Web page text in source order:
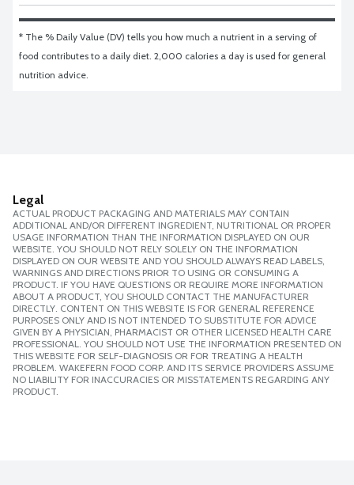
* The % Daily Value (DV) tells you how much a nutrient in a serving of
food contributes to a daily diet. 2,000 calories a day is used for general
nutrition advice.
Legal
ACTUAL PRODUCT PACKAGING AND MATERIALS MAY CONTAIN
ADDITIONAL AND/OR DIFFERENT INGREDIENT, NUTRITIONAL OR PROPER
USAGE INFORMATION THAN THE INFORMATION DISPLAYED ON OUR
WEBSITE. YOU SHOULD NOT RELY SOLELY ON THE INFORMATION
DISPLAYED ON OUR WEBSITE AND YOU SHOULD ALWAYS READ LABELS,
WARNINGS AND DIRECTIONS PRIOR TO USING OR CONSUMING A
PRODUCT. IF YOU HAVE QUESTIONS OR REQUIRE MORE INFORMATION
ABOUT A PRODUCT, YOU SHOULD CONTACT THE MANUFACTURER
DIRECTLY. CONTENT ON THIS WEBSITE IS FOR GENERAL REFERENCE
PURPOSES ONLY AND IS NOT INTENDED TO SUBSTITUTE FOR ADVICE
GIVEN BY A PHYSICIAN, PHARMACIST OR OTHER LICENSED HEALTH CARE
PROFESSIONAL. YOU SHOULD NOT USE THE INFORMATION PRESENTED ON
THIS WEBSITE FOR SELF-DIAGNOSIS OR FOR TREATING A HEALTH
PROBLEM. WAKEFERN FOOD CORP. AND ITS SERVICE PROVIDERS ASSUME
NO LIABILITY FOR INACCURACIES OR MISSTATEMENTS REGARDING ANY
PRODUCT.